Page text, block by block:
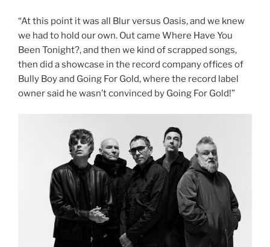
“At this point it was all Blur versus Oasis, and we knew
we had to hold our own. Out came Where Have You
Been Tonight?, and then we kind of scrapped songs,
then did a showcase in the record company offices of
Bully Boy and Going For Gold, where the record label
owner said he wasn’t convinced by Going For Gold!”